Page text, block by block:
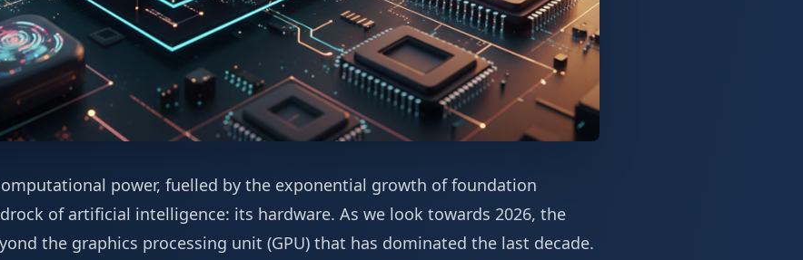
power, fuelled by the exponential growth of foundation
of artificial intelligence: its hardware. As we look towards 2026, the
the graphics processing unit (GPU) that has dominated the last decade.